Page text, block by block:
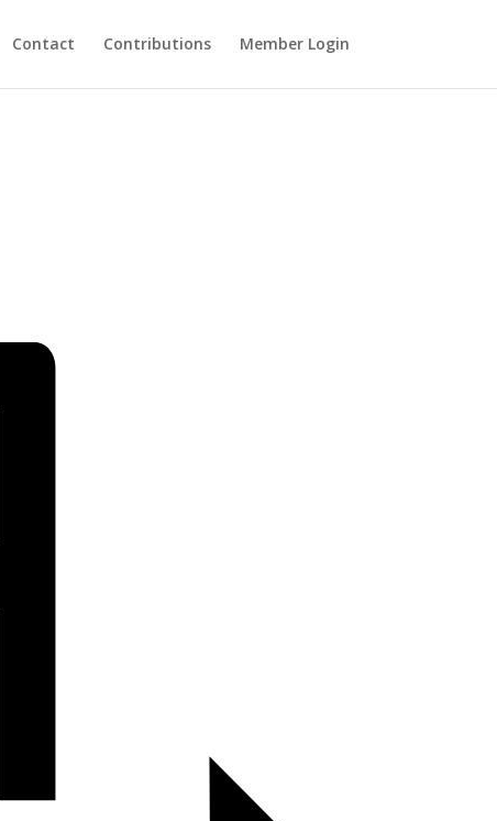
Contact Contributions Member Login